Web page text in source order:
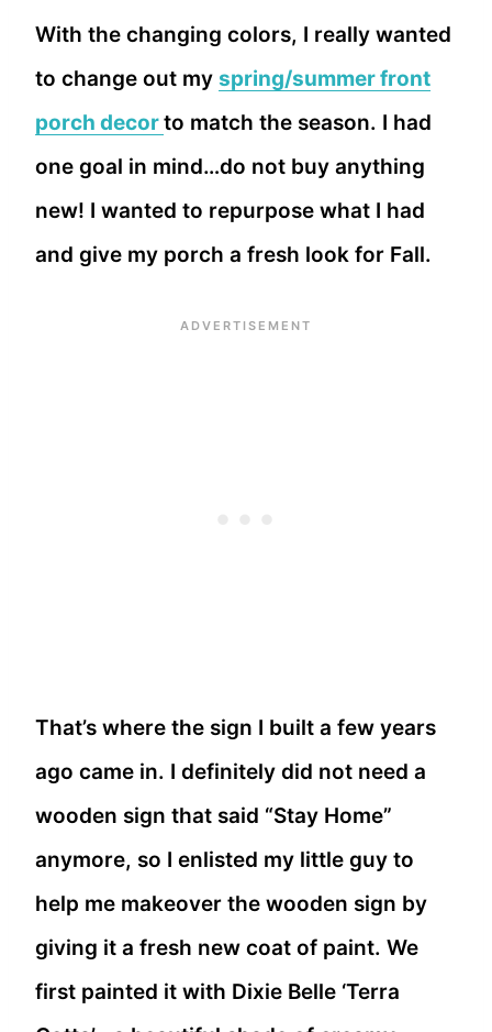
With the changing colors, I really wanted
to change out my spring/summer front
porch decorto match the season. I had
one goal in mind…do not buy anything
new! I wanted to repurpose what I had
and give my porch a fresh look for Fall.
That’s where the sign I built a few years
ago came in. I definitely did not need a
wooden sign that said “Stay Home”
anymore, so I enlisted my little guy to
help me makeover the wooden sign by
giving it a fresh new coat of paint. We
first painted it with Dixie Belle ‘Terra